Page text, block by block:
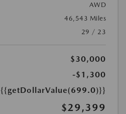
AWD
46,543 Miles
29 / 23
$30,000
-$1,300
{{getDollarValue(699.0)}}
$29,399